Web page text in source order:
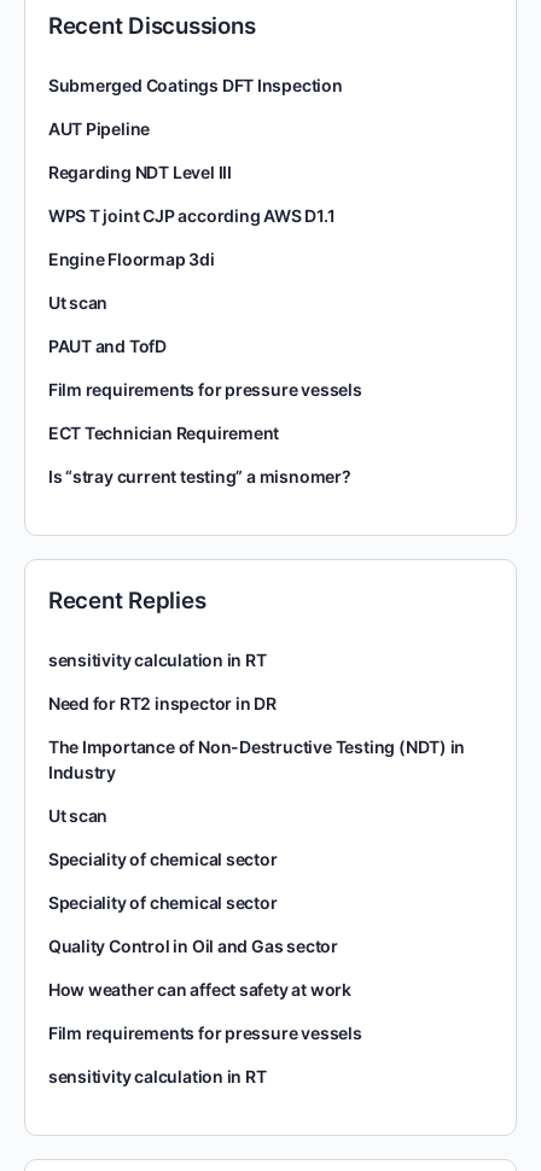
Recent Discussions
Submerged Coatings DFT Inspection
AUT Pipeline
Regarding NDT Level III
WPS T joint CJP according AWS D1.1
Engine Floormap 3di
Ut scan
PAUT and TofD
Film requirements for pressure vessels
ECT Technician Requirement
Is “stray current testing” a misnomer?
Recent Replies
sensitivity calculation in RT
Need for RT2 inspector in DR
The Importance of Non-Destructive Testing (NDT) in
Industry
Ut scan
Speciality of chemical sector
Speciality of chemical sector
Quality Control in Oil and Gas sector
How weather can affect safety at work
Film requirements for pressure vessels
sensitivity calculation in RT